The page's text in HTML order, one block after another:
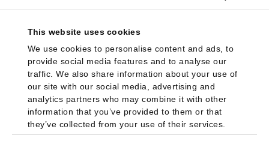
This website uses cookies
We use cookies to personalise content and ads, to
provide social media features and to analyse our
traffic. We also share information about your use of
our site with our social media, advertising and
analytics partners who may combine it with other
information that you’ve provided to them or that
they’ve collected from your use of their services.